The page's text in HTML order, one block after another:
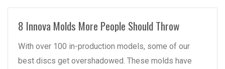
8 Innova Molds More People Should Throw
With over 100 in-production models, some of our
best discs get overshadowed. These molds have